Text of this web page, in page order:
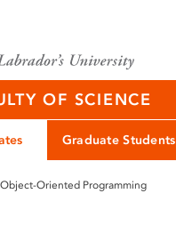
OF SCIENCE
Graduate Students
Oriented Programming